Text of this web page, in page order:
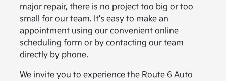
major repair, there is no project too big or too
small for our team. It's easy to make an
appointment using our convenient online
scheduling form or by contacting our team
directly by phone.
We invite you to experience the Route 6 Auto